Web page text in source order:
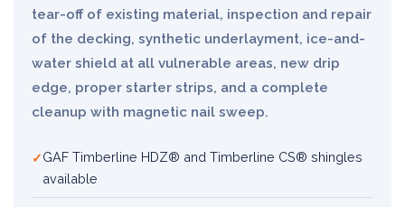
tear-off of existing material, inspection and repair
of the decking, synthetic underlayment, ice-and-
water shield at all vulnerable areas, new drip
edge, proper starter strips, and a complete
cleanup with magnetic nail sweep.
GAF Timberline HDZ® and Timberline CS® shingles
available